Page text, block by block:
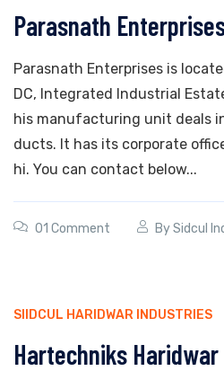
Parasnath
Parasnath Enterprises is
DC, Integrated Industrial
his manufacturing unit deals
ducts. It has its corporate
hi. You can contact below...
01 Comment BySidcul
SIIDCUL HARIDWAR INDUSTRIES
Hartechniks Haridwar